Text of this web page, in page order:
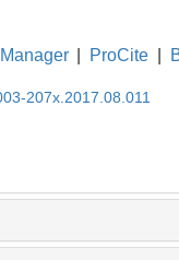
ProCite
207x.2017.08.011